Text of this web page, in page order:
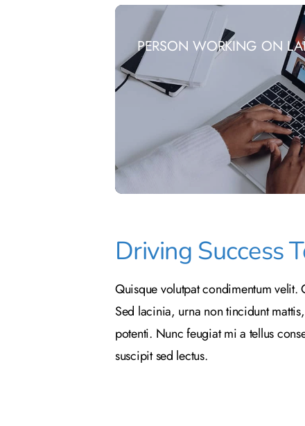
PERSON WORKING ON
Driving Success
Quisque volutpat condimentum
Sed lacinia, urna non tincidunt
potenti. Nunc feugiat mi a tellus
suscipit sed lectus.